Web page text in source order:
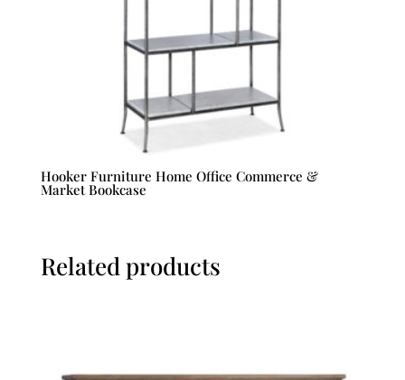
Hooker Furniture Home Office Commerce &
Market Bookcase
Related products